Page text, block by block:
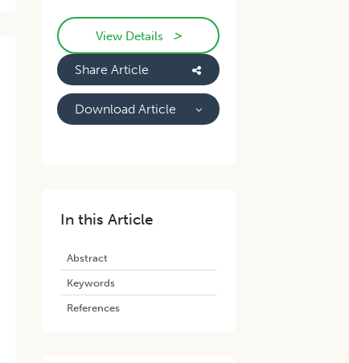
View Details >
Share Article
Download Article
In this Article
Abstract
Keywords
References